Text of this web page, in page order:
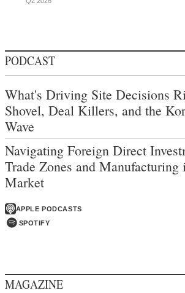
PODCAST
What's Driving Site Decisions
Shovel, Deal Killers, and the
Wave
Navigating Foreign Direct
Trade Zones and
Market
APPLE PODCASTS
SPOTIFY
MAGAZINE